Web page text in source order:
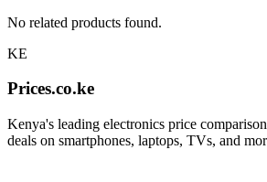
No related products found.
KE
Prices.co.ke
Kenya's leading electronics price
deals on smartphones, laptops, TVs, and